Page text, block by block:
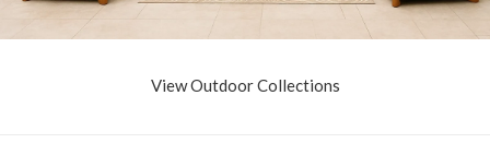
View Outdoor Collections